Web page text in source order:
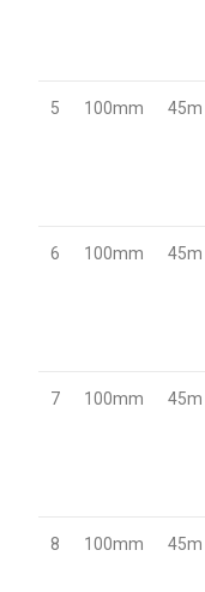
5 100mm 45m
6 100mm 45m
7 100mm 45m
8 100mm 45m